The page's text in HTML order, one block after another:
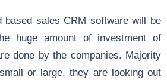
based sales CRM software will be
huge amount of investment of
done by the companies. Majority
or large, they are looking out